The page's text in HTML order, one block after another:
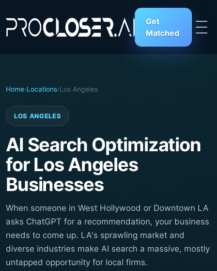
Get
Matched
Home›Locations›Los Angeles
LOS ANGELES
AI Search Optimization
for Los Angeles
Businesses
When someone in West Hollywood or Downtown LA
asks ChatGPT for a recommendation, your business
needs to come up. LA's sprawling market and
diverse industries make AI search a massive, mostly
untapped opportunity for local firms.